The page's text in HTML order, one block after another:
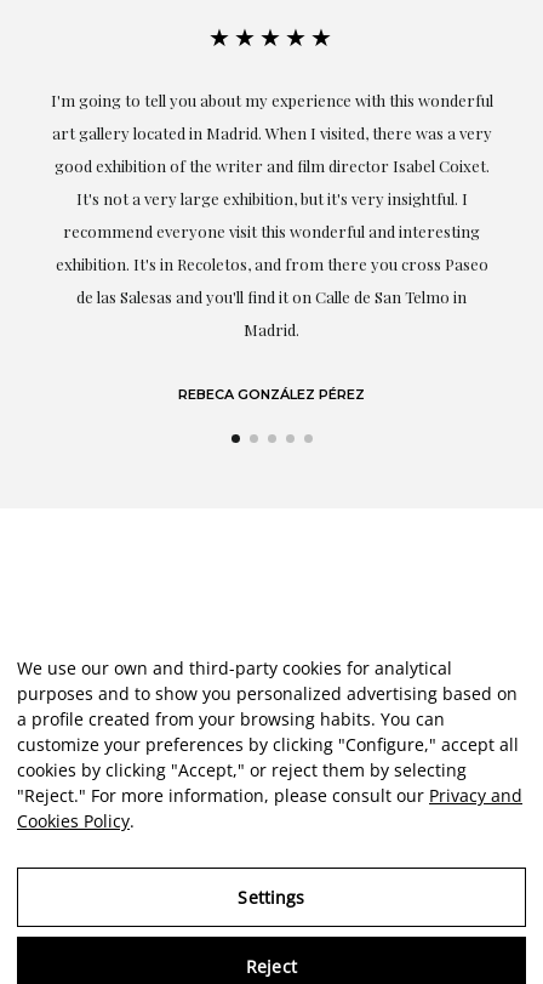
this wonderful
there was a very
Isabel Coixet.
insightful. I
and interesting
you cross Paseo
San Telmo in
★★★★★
Exceptional. Maria has accompanied me at all
obtaining the work and from the beginning
understood my tastes and needs; her closeness,
professionalism have been present at every
highlighting (of course) her love and knowledge
she speaks about: art.
We use our own and third-party cookies for analytical
purposes and to show you personalized advertising based on
a profile created from your browsing habits. You can
customize your preferences by clicking "Configure," accept all
cookies by clicking "Accept," or reject them by selecting
"Reject." For more information, please consult our Privacy and
Cookies Policy.
Settings
Reject